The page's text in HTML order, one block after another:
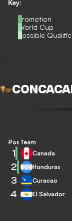
Key:
Promotion
World Cup
Possible
Pos Team
1 Canada
2 Honduras
3 Curacao
4 El Salvador